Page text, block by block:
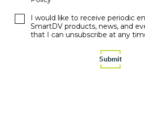
I would like to receive periodic
SmartDV products, news, and
that I can unsubscribe at any